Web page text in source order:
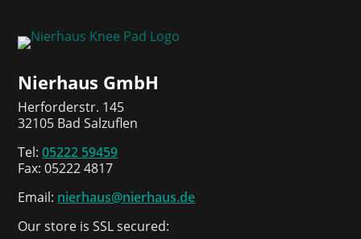
Nierhaus GmbH
Herforderstr. 145
32105 Bad Salzuflen
Tel:05222 59459
Fax: 05222 4817
Email: nierhaus@nierhaus.de
Our store is SSL secured: